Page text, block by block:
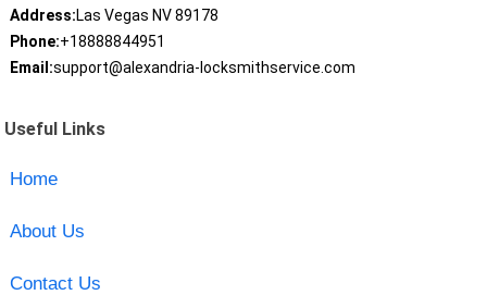
Address:Las Vegas NV 89178
Phone:+18888844951
Email:support@alexandria-locksmithservice.com
Useful Links
Home
About Us
Contact Us